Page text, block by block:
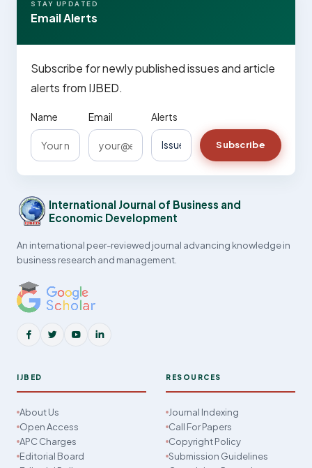
STAY UPDATED
Email Alerts
Subscribe for newly published issues and article
alerts from IJBED.
Name Email Alerts
Subscribe
International Journal of Business and
Economic Development
An international peer-reviewed journal advancing knowledge in
business research and management.
IJBED
About Us
Open Access
APC Charges
Editorial Board
RESOURCES
Journal Indexing
Call For Papers
Copyright Policy
Submission Guidelines